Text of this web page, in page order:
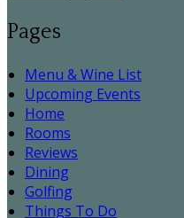
Pages
Menu & Wine List
Upcoming Events
Home
Rooms
Reviews
Dining
Golfing
Things To Do